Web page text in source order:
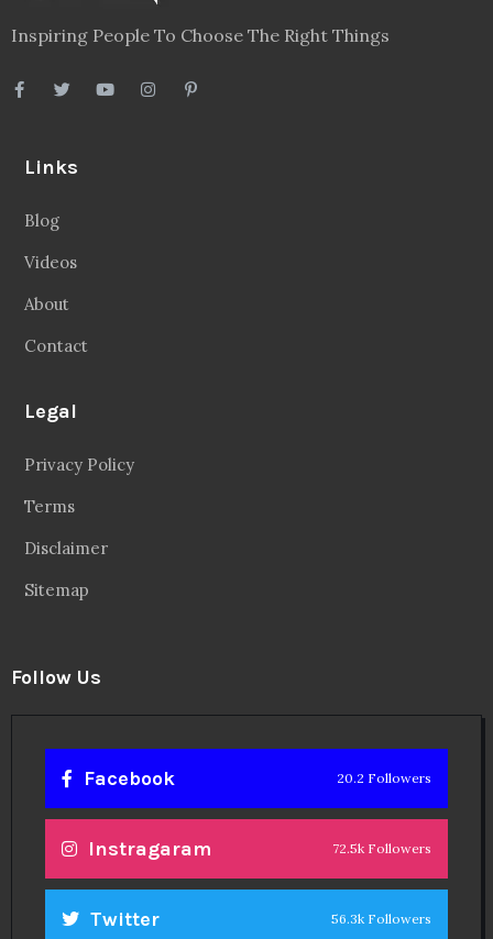
Inspiring People To Choose The Right Things
Links
Blog
Videos
About
Contact
Legal
Privacy Policy
Terms
Disclaimer
Sitemap
Follow Us
Facebook 20.2 Followers
Instragaram 72.5k Followers
Twitter 56.3k Followers